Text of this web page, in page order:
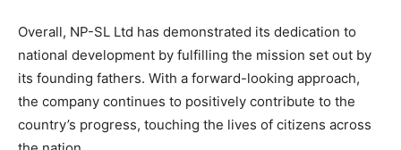
Overall, NP-SL Ltd has demonstrated its dedication to
national development by fulfilling the mission set out by
its founding fathers. With a forward-looking approach,
the company continues to positively contribute to the
country’s progress, touching the lives of citizens across